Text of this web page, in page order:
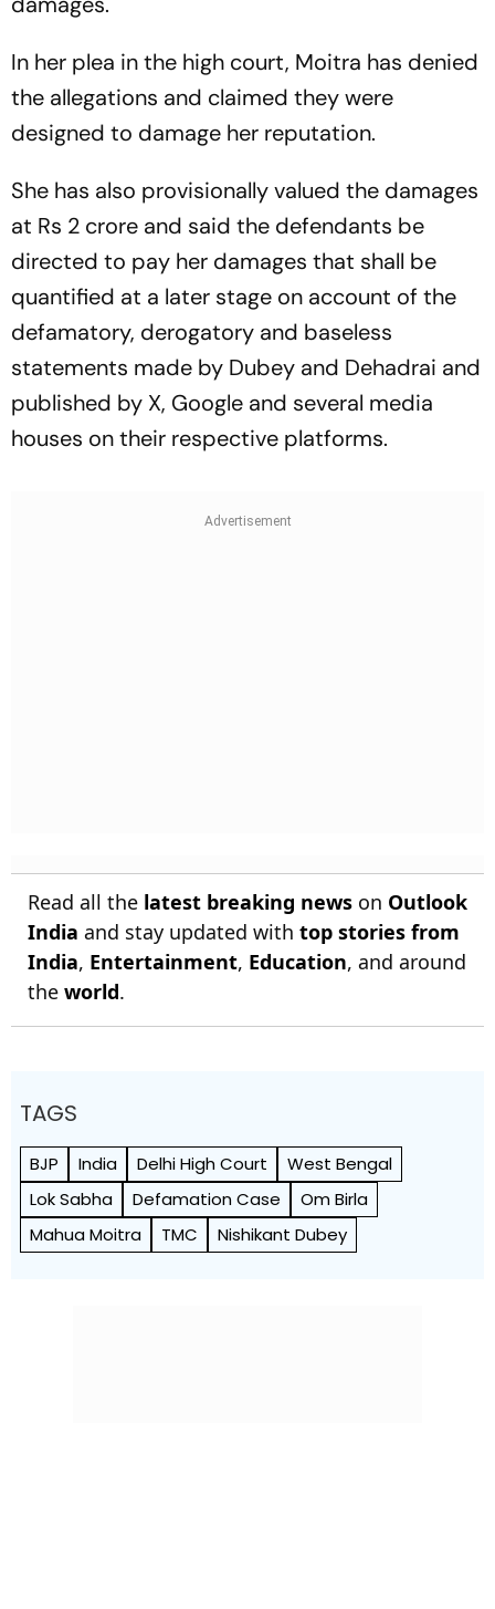
In her plea in the high court, Moitra has denied
the allegations and claimed they were
designed to damage her reputation.
She has also provisionally valued the damages
at Rs 2 crore and said the defendants be
directed to pay her damages that shall be
quantified at a later stage on account of the
defamatory, derogatory and baseless
statements made by Dubey and Dehadrai and
published by X, Google and several media
houses on their respective platforms.
Read all the latest breaking news on Outlook
India and stay updated with top stories from
India, Entertainment, Education, and around
the world.
TAGS
BJP India Delhi High Court
West Bengal
Lok Sabha
Defamation Case
Om Birla
Mahua Moitra
TMC Nishikant Dubey